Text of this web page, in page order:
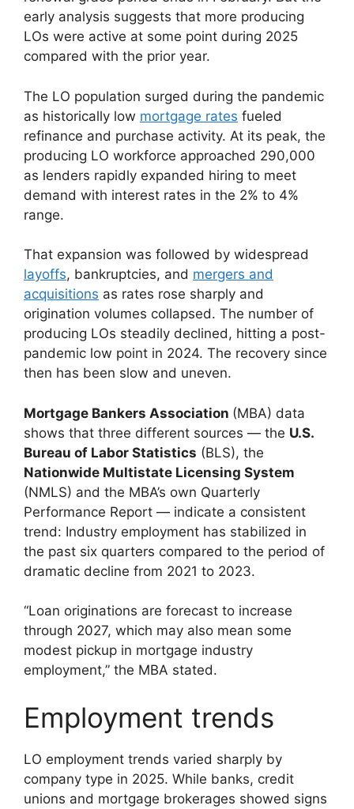
early analysis suggests that more producing
LOs were active at some point during 2025
compared with the prior year.
The LO population surged during the pandemic
as historically low mortgage rates fueled
refinance and purchase activity. At its peak, the
producing LO workforce approached 290,000
as lenders rapidly expanded hiring to meet
demand with interest rates in the 2% to 4%
range.
That expansion was followed by widespread
layoffs, bankruptcies, and mergers and
acquisitions as rates rose sharply and
origination volumes collapsed. The number of
producing LOs steadily declined, hitting a post-
pandemic low point in 2024. The recovery since
then has been slow and uneven.
Mortgage Bankers Association (MBA) data
shows that three different sources — the U.S.
Bureau of Labor Statistics (BLS), the
Nationwide Multistate Licensing System
(NMLS) and the MBA’s own Quarterly
Performance Report — indicate a consistent
trend: Industry employment has stabilized in
the past six quarters compared to the period of
dramatic decline from 2021 to 2023.
“Loan originations are forecast to increase
through 2027, which may also mean some
modest pickup in mortgage industry
employment,” the MBA stated.
Employment trends
​​LO employment trends varied sharply by
company type in 2025. While banks, credit
unions and mortgage brokerages showed signs